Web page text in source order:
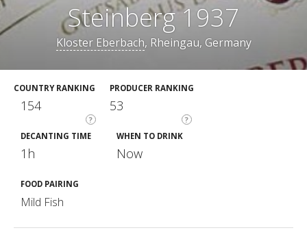
Steinberg 1937
Kloster Eberbach, Rheingau, Germany
COUNTRY RANKING
?
154
PRODUCER RANKING
?
53
DECANTING TIME
1h
WHEN TO DRINK
Now
FOOD PAIRING
Mild Fish